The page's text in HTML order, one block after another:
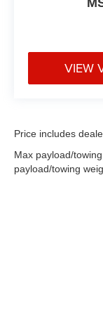
VIEW
Price includes
Max payload/
payload/towing